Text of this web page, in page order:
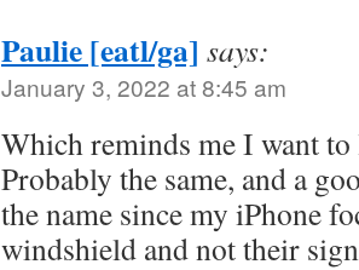
Paulie [eatl/ga] says:
January 3, 2022 at 8:45 am
Which reminds me I want
Probably the same, and a
the name since my iPhone
windshield and not their